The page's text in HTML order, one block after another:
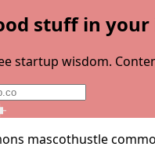
stuff in your
startup wisdom.
hustle